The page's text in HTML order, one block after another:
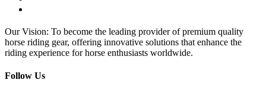
Our Vision: To become the leading provider of premium quality
horse riding gear, offering innovative solutions that enhance the
riding experience for horse enthusiasts worldwide.
Follow Us